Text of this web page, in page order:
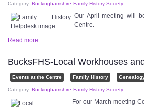
Category: Buckinghamshire Family History Society
Our April meeting will
Centre.
Read more ...
BucksFHS-Local Workhouses
Events at the Centre Family History
Category: Buckinghamshire Family History Society
For our March meeting